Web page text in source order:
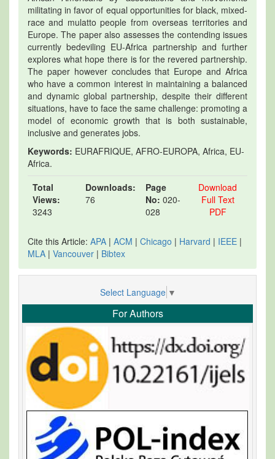
militating in favor of equal opportunities for black, mixed-
race and mulatto people from overseas territories and
Europe. The paper also assesses the contending issues
currently bedeviling EU-Africa partnership and further
explores what hope there is for the revered partnership.
The paper however concludes that Europe and Africa
who have a common interest in maintaining a balanced
and dynamic global partnership, despite their different
situations, have to face the same challenge: promoting a
model of economic growth that is both sustainable,
inclusive and generates jobs.
Keywords: EURAFRIQUE, AFRO-EUROPA, Africa, EU-
Africa.
Total
Views:
3243
Downloads:
76
Page
No: 020-
028
Download
Full Text
PDF
Cite this Article: APA | ACM | Chicago | Harvard | IEEE |
MLA | Vancouver | Bibtex
Select Language ▼
For Authors